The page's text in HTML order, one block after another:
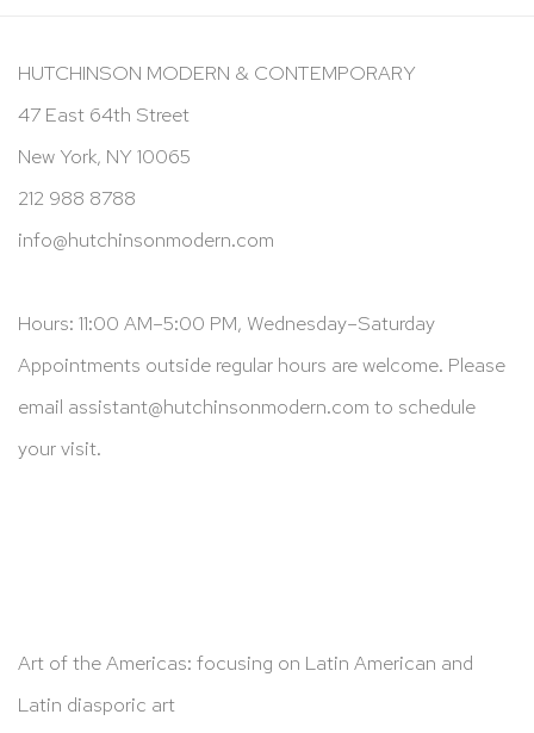
HUTCHINSON MODERN & CONTEMPORARY
47 East 64th Street
New York, NY 10065
212 988 8788
info@hutchinsonmodern.com
Hours: 11:00 AM–5:00 PM, Wednesday–Saturday
Appointments outside regular hours are welcome. Please
email assistant@hutchinsonmodern.com to schedule
your visit.
Art of the Americas: focusing on Latin American and
Latin diasporic art